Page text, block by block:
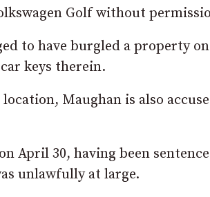
Golf without
to have burgled a property on
keys therein.
location, Maughan is also
April 30, having been
unlawfully at large.